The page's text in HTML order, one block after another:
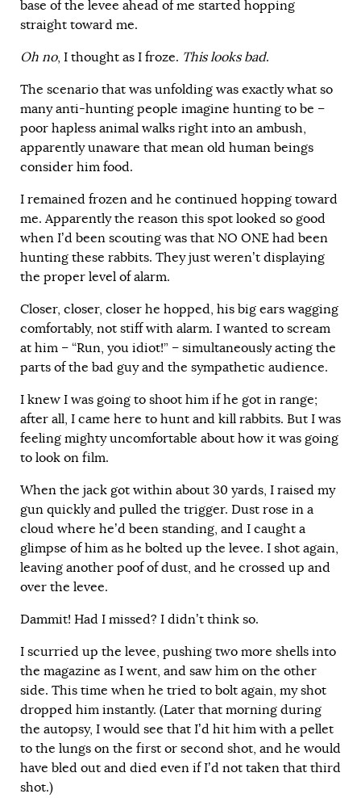
base of the levee ahead of me started hopping
straight toward me.
Oh no, I thought as I froze. This looks bad.
The scenario that was unfolding was exactly what so
many anti-hunting people imagine hunting to be –
poor hapless animal walks right into an ambush,
apparently unaware that mean old human beings
consider him food.
I remained frozen and he continued hopping toward
me. Apparently the reason this spot looked so good
when I’d been scouting was that NO ONE had been
hunting these rabbits. They just weren’t displaying
the proper level of alarm.
Closer, closer, closer he hopped, his big ears wagging
comfortably, not stiff with alarm. I wanted to scream
at him – “Run, you idiot!” – simultaneously acting the
parts of the bad guy and the sympathetic audience.
I knew I was going to shoot him if he got in range;
after all, I came here to hunt and kill rabbits. But I was
feeling mighty uncomfortable about how it was going
to look on film.
When the jack got within about 30 yards, I raised my
gun quickly and pulled the trigger. Dust rose in a
cloud where he’d been standing, and I caught a
glimpse of him as he bolted up the levee. I shot again,
leaving another poof of dust, and he crossed up and
over the levee.
Dammit! Had I missed? I didn’t think so.
I scurried up the levee, pushing two more shells into
the magazine as I went, and saw him on the other
side. This time when he tried to bolt again, my shot
dropped him instantly. (Later that morning during
the autopsy, I would see that I’d hit him with a pellet
to the lungs on the first or second shot, and he would
have bled out and died even if I’d not taken that third
shot.)